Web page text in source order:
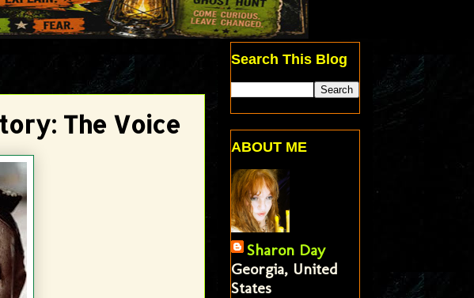
The Voice
Search This Blog
ABOUT ME
Sharon Day
Georgia, United
States